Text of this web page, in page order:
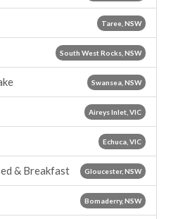
Taree, NSW
South West Rocks, NSW
Swansea, NSW
Aireys Inlet, VIC
Echuca, VIC
Gloucester, NSW
& Breakfast
Bomaderry, NSW